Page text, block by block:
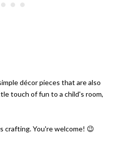
décor pieces that are also
touch of fun to a child's room,
crafting. You're welcome! 😉